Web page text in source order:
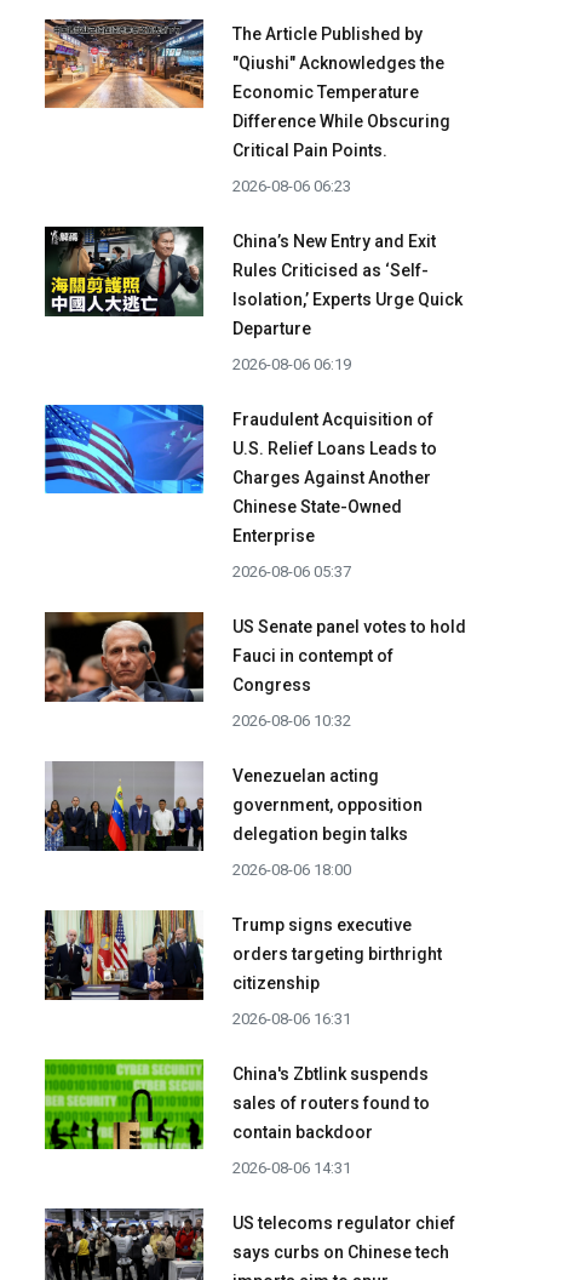
The Article Published by
"Qiushi" Acknowledges the
Economic Temperature
Difference While Obscuring
Critical Pain Points.
2026-08-06 06:23
China’s New Entry and Exit
Rules Criticised as ‘Self-
Isolation,’ Experts Urge Quick
Departure
2026-08-06 06:19
Fraudulent Acquisition of
U.S. Relief Loans Leads to
Charges Against Another
Chinese State-Owned
Enterprise
2026-08-06 05:37
US Senate panel votes to hold
Fauci in contempt of
Congress
2026-08-06 10:32
Venezuelan acting
government, opposition
delegation begin talks
2026-08-06 18:00
Trump signs executive
orders targeting birthright
citizenship
2026-08-06 16:31
China's Zbtlink suspends
sales of routers found to
contain backdoor
2026-08-06 14:31
US telecoms regulator chief
says curbs on Chinese tech